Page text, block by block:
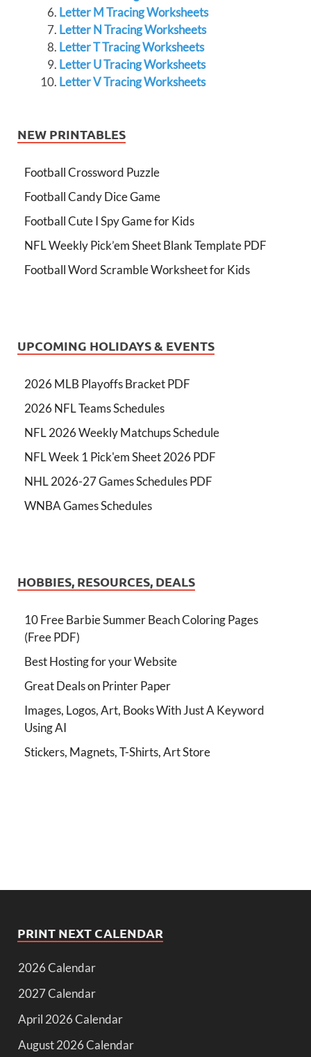
Letter M Tracing Worksheets
Letter N Tracing Worksheets
Letter T Tracing Worksheets
Letter U Tracing Worksheets
Letter V Tracing Worksheets
NEW PRINTABLES
Football Crossword Puzzle
Football Candy Dice Game
Football Cute I Spy Game for Kids
NFL Weekly Pick’em Sheet Blank Template PDF
Football Word Scramble Worksheet for Kids
UPCOMING HOLIDAYS & EVENTS
2026 MLB Playoffs Bracket PDF
2026 NFL Teams Schedules
NFL 2026 Weekly Matchups Schedule
NFL Week 1 Pick'em Sheet 2026 PDF
NHL 2026-27 Games Schedules PDF
WNBA Games Schedules
HOBBIES, RESOURCES, DEALS
10 Free Barbie Summer Beach Coloring Pages
(Free PDF)
Best Hosting for your Website
Great Deals on Printer Paper
Images, Logos, Art, Books With Just A Keyword
Using AI
Stickers, Magnets, T-Shirts, Art Store
PRINT NEXT CALENDAR
2026 Calendar
2027 Calendar
April 2026 Calendar
August 2026 Calendar